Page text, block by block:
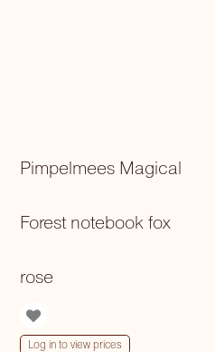
Pimpelmees Magical
Forest notebook fox
rose
Log in to view prices